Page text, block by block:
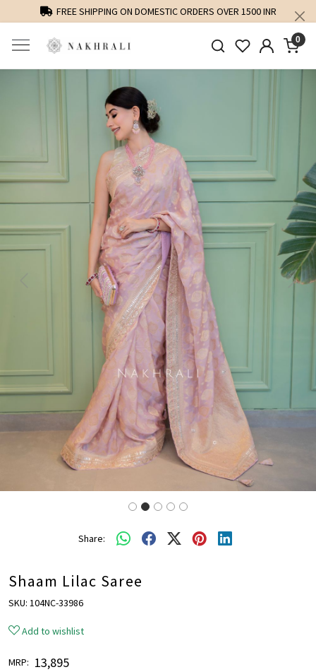
FREE SHIPPING ON DOMESTIC ORDERS OVER 1500 INR
0
Next
Share:
Shaam Lilac Saree
SKU: 104NC-33986
Add to wishlist
MRP: ₹ 13,895